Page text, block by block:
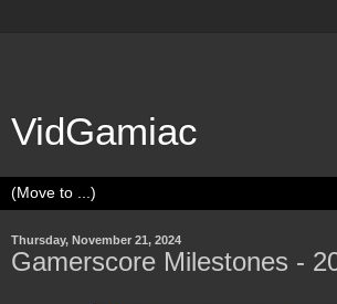
VidGamiac
Thursday, November 21, 2024
Gamerscore Milestones -